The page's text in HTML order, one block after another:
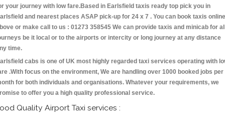
your journey with low fare.Based in Earlsfield taxis ready top pick you in
and nearest places ASAP pick-up for 24 x 7 . You can book taxis online
or make call to us : 01273 358545 We can provide taxis and minicab for
be it local or to the airports or intercity or long journey at any distance
time.
cabs is one of UK most highly regarded taxi services operating with
.With focus on the environment, We are handling over 1000 booked jobs per
for both individuals and organisations. Whatever your requirements, we
to offer you a high quality professional service.
Quality Airport Taxi services :